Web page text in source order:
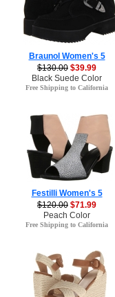
Braunol Women's 5
$130.00 $39.99
Black Suede Color
Free Shipping to California
Festilli Women's 5
$120.00 $71.99
Peach Color
Free Shipping to California